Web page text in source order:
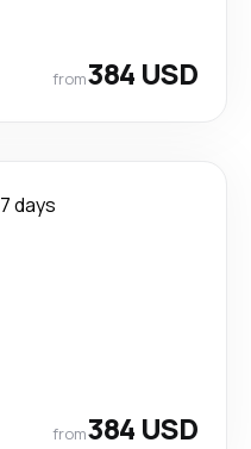
from384 USD
7 days
from384 USD